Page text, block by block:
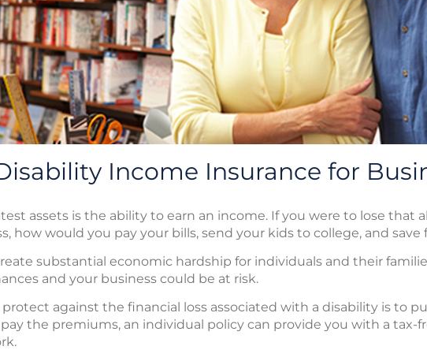
Income Insurance for
assets is the ability to earn an income. If you were to lose that
how would you pay your bills, send your kids to college, and
substantial economic hardship for individuals and their
and your business could be at risk.
against the financial loss associated with a disability is to
pay the premiums, an individual policy can provide you with a tax-